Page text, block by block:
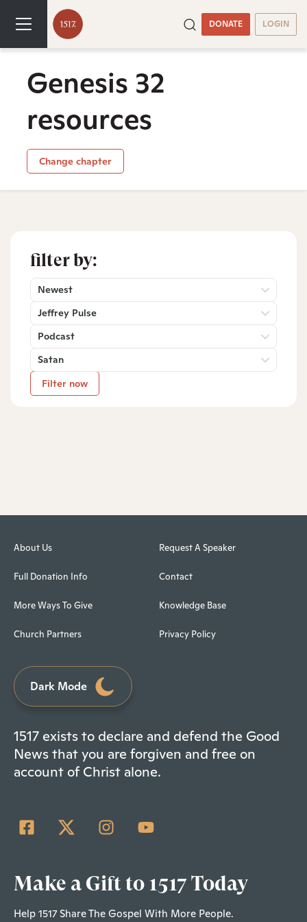
DONATE LOGIN
Genesis 32
resources
Change chapter
filter by:
Newest
Jeffrey Pulse
Podcast
Satan
Filter now
About Us
Full Donation Info
More Ways To Give
Church Partners
Request A Speaker
Contact
Knowledge Base
Privacy Policy
Dark Mode
1517 exists to declare and defend the Good
News that you are forgiven and free on
account of Christ alone.
Make a Gift to 1517 Today
Help 1517 Share The Gospel With More People.